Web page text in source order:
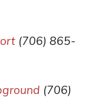
(706) 865-
(706)